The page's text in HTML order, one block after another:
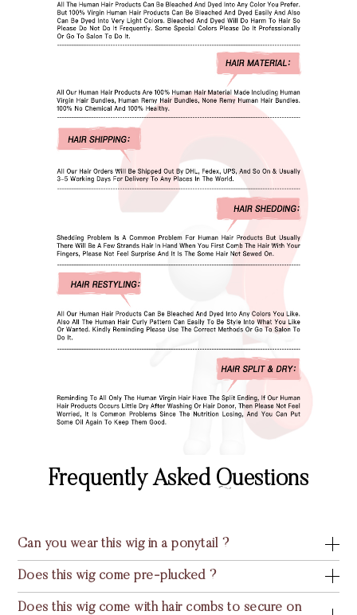
Frequently Asked Questions
Can you wear this wig in a ponytail ?
Does this wig come pre-plucked ?
Does this wig come with hair combs to secure on